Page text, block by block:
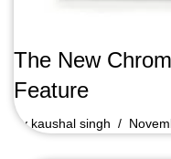
The New
Feature
by kaushal singh